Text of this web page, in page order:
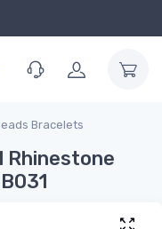
Bracelets
Rhinestone